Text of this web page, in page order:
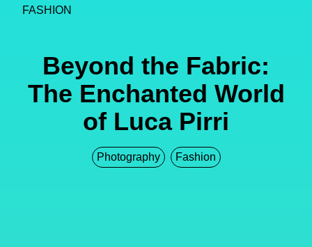
FASHION
Beyond the Fabric:
The Enchanted World
of Luca Pirri
Photography Fashion